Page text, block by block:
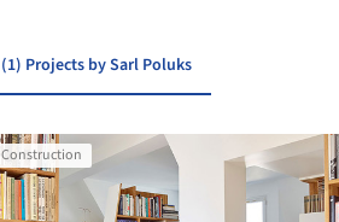
(1) Projects by Sarl Poluks
Construction